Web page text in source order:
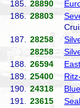
185.
28890
186.
28803
187.
28258
28258
188.
26594
189.
25400
190.
24318
191.
23615